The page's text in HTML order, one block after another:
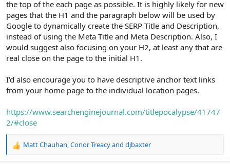
the top of the each page as possible. It is highly likely for new
pages that the H1 and the paragraph below will be used by
Google to dynamically create the SERP Title and Description,
instead of using the Meta Title and Meta Description. Also, I
would suggest also focusing on your H2, at least any that are
real close on the page to the initial H1.
I'd also encourage you to have descriptive anchor text links
from your home page to the individual location pages.
https://www.searchenginejournal.com/titlepocalypse/41747
2/#close
R
Matt Chauhan,Conor Treacyand djbaxter